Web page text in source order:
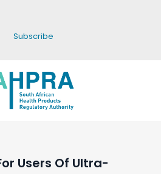
Subscribe
Users Of Ultra-